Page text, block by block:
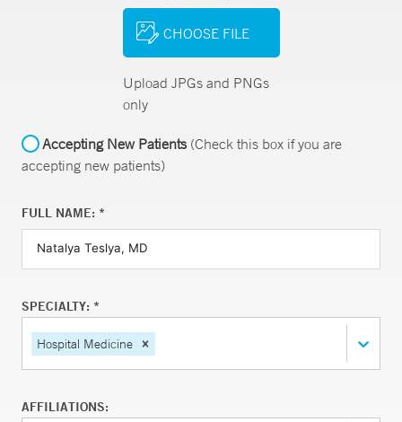
CHOOSE FILE
Upload JPGs and PNGs
only
Accepting New Patients(Check this box if you are
accepting new patients)
FULL NAME: *
SPECIALTY: *
Hospital Medicine
AFFILIATIONS: